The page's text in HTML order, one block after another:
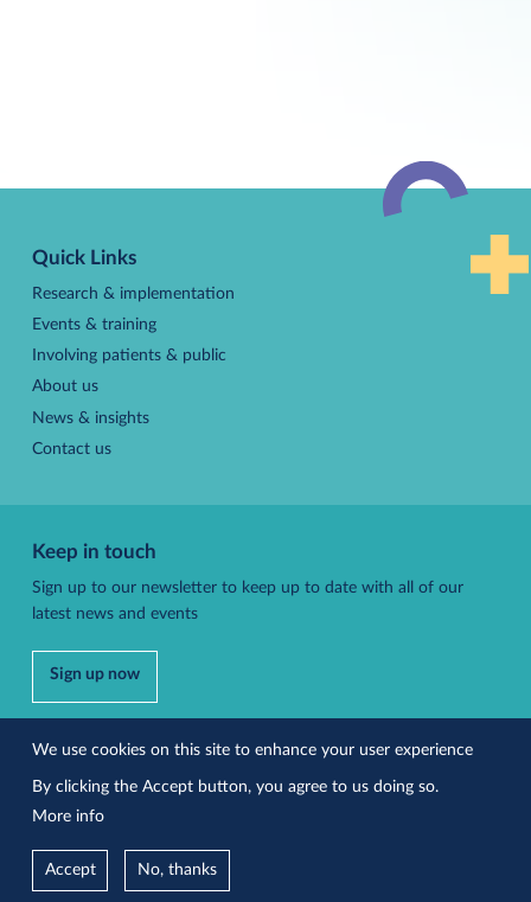
top
Quick Links
Research & implementation
Events & training
Involving patients & public
About us
News & insights
Contact us
Keep in touch
Sign up to our newsletter to keep up to date with all of our
latest news and events
Sign up now
Follow us
Accessibility
Privacy policy
Site by Effusion
We use cookies on this site to enhance your user experience
By clicking the Accept button, you agree to us doing so.
More info
Accept No, thanks